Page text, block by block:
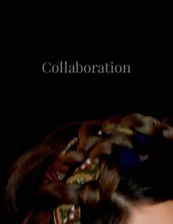
Collaboration